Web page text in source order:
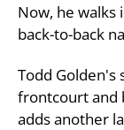
Now, he walks
back-to-back
Todd Golden's
frontcourt and
adds another